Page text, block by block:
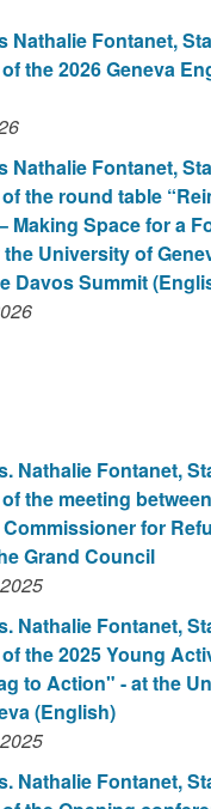
Nathalie Fontanet,
the 2026 Geneva
Nathalie Fontanet,
the round table
Making Space for a
University of
Davos Summit
Nathalie Fontanet,
the meeting
for
Grand Council
Nathalie Fontanet,
the 2025 Young
to Action" - at the
(English)
Nathalie Fontanet,